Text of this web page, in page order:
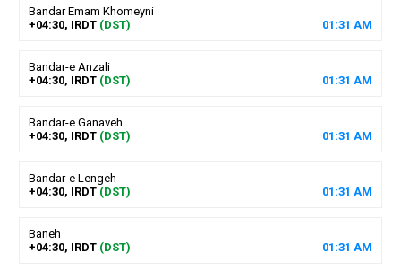
Bandar Emam Khomeyni
+04:30, IRDT (DST) 01 :31 AM
Bandar-e Anzali
+04:30, IRDT (DST) 01 :31 AM
Bandar-e Ganaveh
+04:30, IRDT (DST) 01 :31 AM
Bandar-e Lengeh
+04:30, IRDT (DST) 01 :31 AM
Baneh
+04:30, IRDT (DST) 01 :31 AM